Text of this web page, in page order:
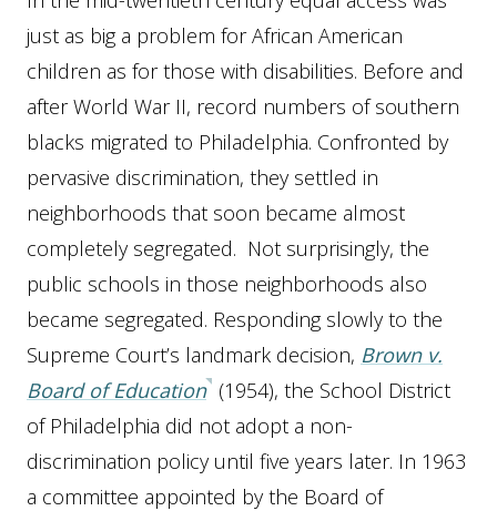
just as big a problem for African American
children as for those with disabilities. Before and
after World War II, record numbers of southern
blacks migrated to Philadelphia. Confronted by
pervasive discrimination, they settled in
neighborhoods that soon became almost
completely segregated. Not surprisingly, the
public schools in those neighborhoods also
became segregated. Responding slowly to the
Supreme Court’s landmark decision, Brown v.
Board of Education (1954), the School District
of Philadelphia did not adopt a non-
discrimination policy until five years later. In 1963
a committee appointed by the Board of